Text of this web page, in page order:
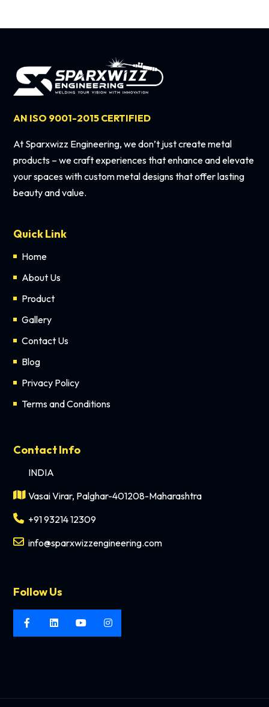
AN ISO 9001-2015 CERTIFIED
At Sparxwizz Engineering, we don’t just create metal
products – we craft experiences that enhance and elevate
your spaces with custom metal designs that offer lasting
beauty and value.
Quick Link
Home
About Us
Product
Gallery
Contact Us
Blog
Privacy Policy
Terms and Conditions
Contact Info
INDIA
Vasai Virar, Palghar-401208-Maharashtra
+91 93214 12309
info@sparxwizzengineering.com
Follow Us